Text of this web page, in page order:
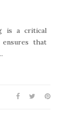
is a critical
that